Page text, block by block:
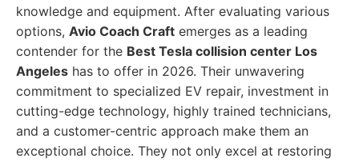
knowledge and equipment. After evaluating various
options, Avio Coach Craft emerges as a leading
contender for the Best Tesla collision center Los
Angeles has to offer in 2026. Their unwavering
commitment to specialized EV repair, investment in
cutting-edge technology, highly trained technicians,
and a customer-centric approach make them an
exceptional choice. They not only excel at restoring